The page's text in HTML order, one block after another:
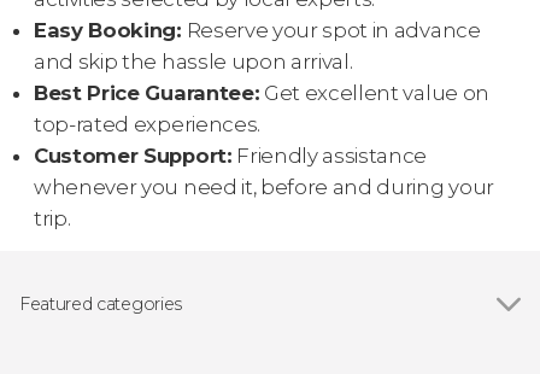
Easy Booking: Reserve your spot in advance
and skip the hassle upon arrival.
Best Price Guarantee: Get excellent value on
top-rated experiences.
Customer Support: Friendly assistance
whenever you need it, before and during your
trip.
Featured categories